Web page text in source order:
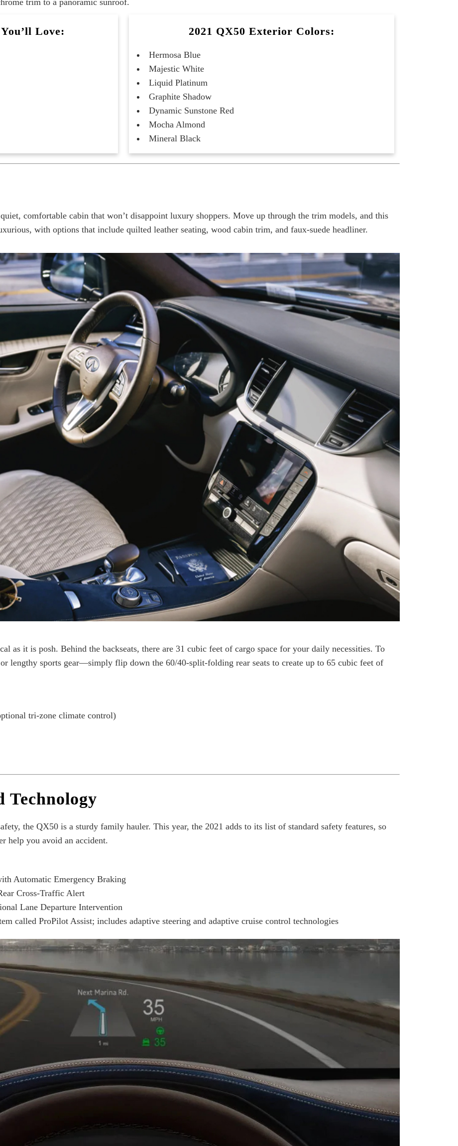
trim to a panoramic sunroof.
Love: 2021 QX50 Exterior Colors:
Hermosa Blue
Majestic White
Liquid Platinum
Graphite Shadow
Dynamic Sunstone Red
Mocha Almond
Mineral Black
comfortable cabin that won’t disappoint luxury shoppers. Move up through the trim models, and this
with options that include quilted leather seating, wood cabin trim, and faux-suede headliner.
as it is posh. Behind the backseats, there are 31 cubic feet of cargo space for your daily necessities. To
lengthy sports gear—simply flip down the 60/40-split-folding rear seats to create up to 65 cubic feet of
tri-zone climate control)
Technology
the QX50 is a sturdy family hauler. This year, the 2021 adds to its list of standard safety features, so
help you avoid an accident.
Automatic Emergency Braking
Cross-Traffic Alert
Lane Departure Intervention
called ProPilot Assist; includes adaptive steering and adaptive cruise control technologies